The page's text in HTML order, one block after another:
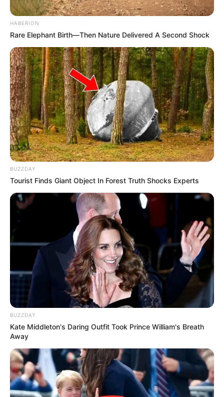
HABERION
Rare Elephant Birth—Then Nature Delivered A Second Shock
BUZZDAY
Tourist Finds Giant Object In Forest Truth Shocks Experts
BUZZDAY
Kate Middleton's Daring Outfit Took Prince William's Breath
Away